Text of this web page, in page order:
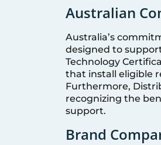
Australian
Australia’s
designed to
Technology
that install eligible
Furthermore,
recognizing the
support.
Brand